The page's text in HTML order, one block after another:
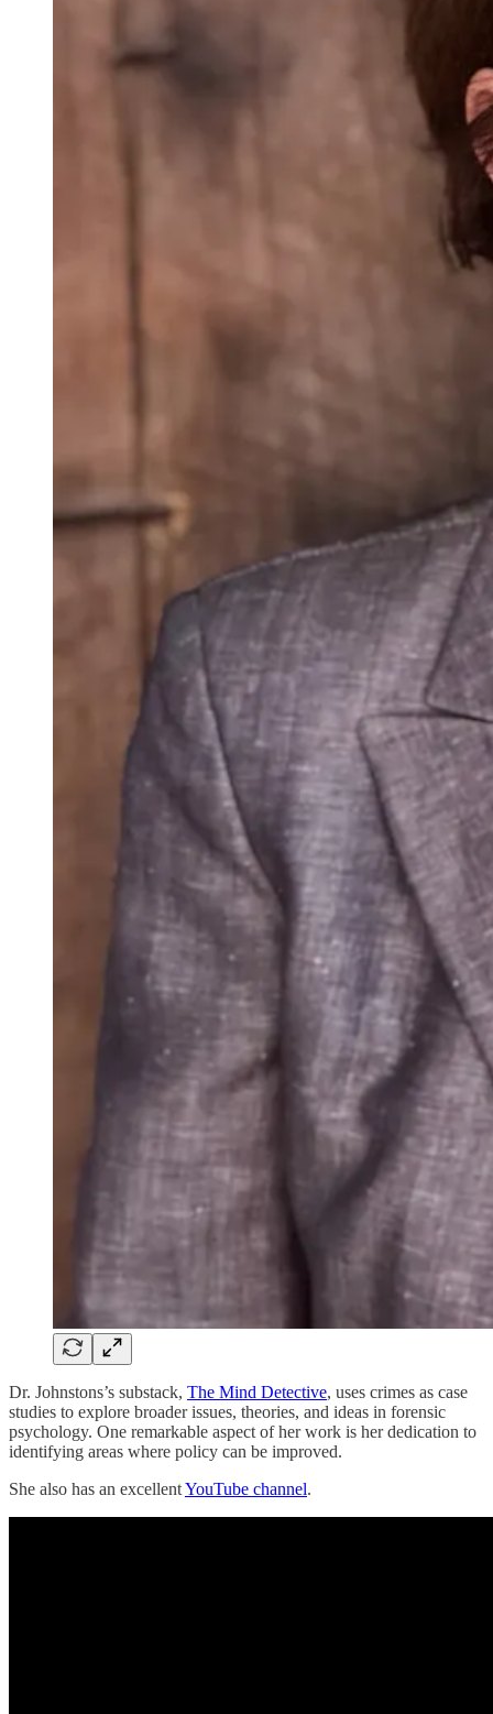
Dr. Johnstons’s substack, The Mind Detective, uses crimes as case
studies to explore broader issues, theories, and ideas in forensic
psychology. One remarkable aspect of her work is her dedication to
identifying areas where policy can be improved.
She also has an excellentYouTube channel.